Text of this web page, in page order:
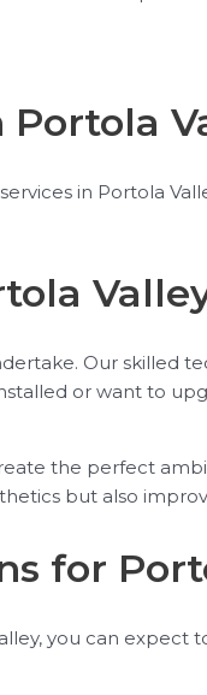
in Portola
Our skilled
or want to
the perfect
but also
for
you can